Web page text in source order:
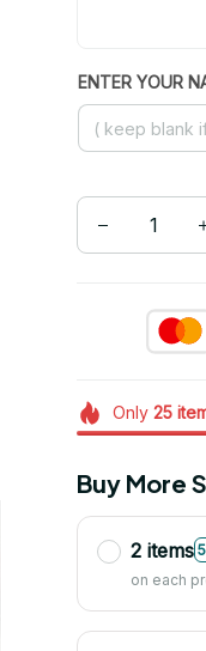
ENTER YOUR
Only 25
Buy More
2 items
on each